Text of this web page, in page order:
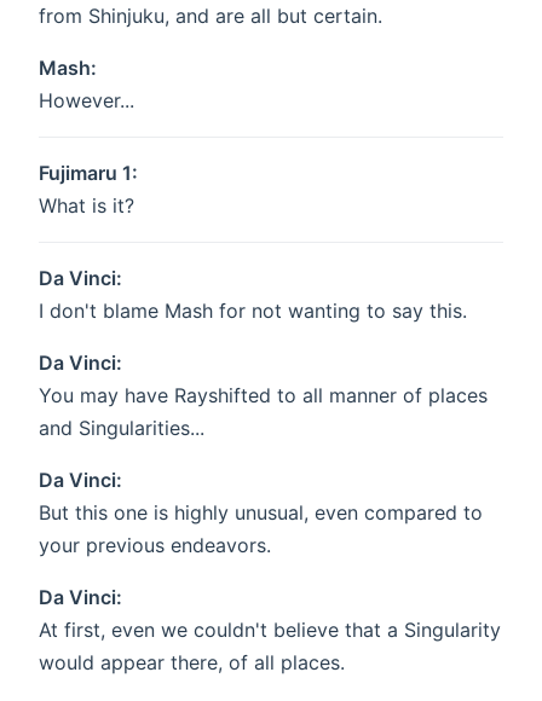
from Shinjuku, and are all but certain.
Mash:
However...
Fujimaru 1:
What is it?
Da Vinci:
I don't blame Mash for not wanting to say this.
Da Vinci:
You may have Rayshifted to all manner of places
and Singularities...
Da Vinci:
But this one is highly unusual, even compared to
your previous endeavors.
Da Vinci:
At first, even we couldn't believe that a Singularity
would appear there, of all places.